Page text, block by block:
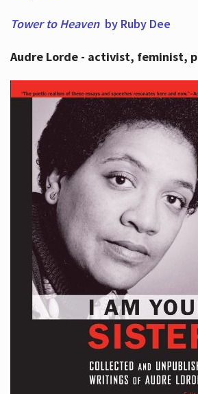
Tower to Heaven by Ruby Dee
Audre Lorde - activist, feminist,